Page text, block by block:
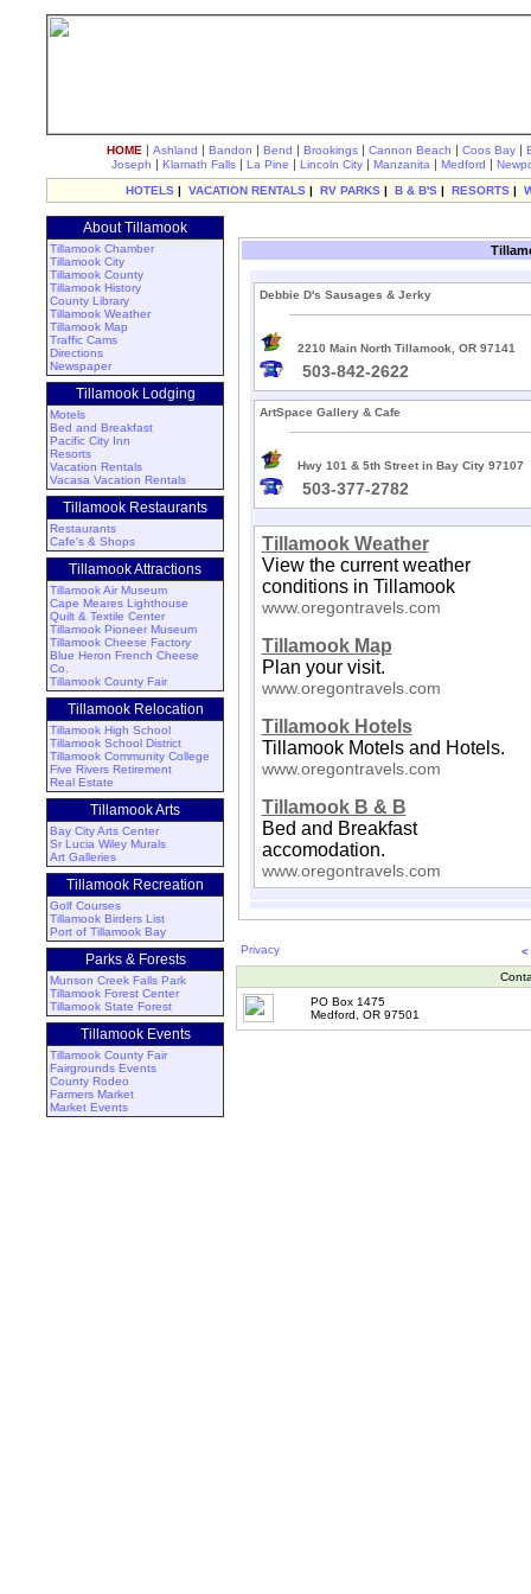
HOME | Ashland | Bandon | Bend | Brookings | Cannon Beach | Coos Bay |
Joseph | Klamath Falls | La Pine | Lincoln City | Manzanita | Medford |
HOTELS | VACATION RENTALS | RV PARKS | B & B'S | RESORTS |
About Tillamook
Tillamook Chamber
Tillamook City
Tillamook County
Tillamook History
County Library
Tillamook Weather
Tillamook Map
Traffic Cams
Directions
Newspaper
Tillamook Lodging
Motels
Bed and Breakfast
Pacific City Inn
Resorts
Vacation Rentals
Vacasa Vacation Rentals
Tillamook Restaurants
Restaurants
Cafe's & Shops
Tillamook Attractions
Tillamook Air Museum
Cape Meares Lighthouse
Quilt & Textile Center
Tillamook Pioneer Museum
Tillamook Cheese Factory
Blue Heron French Cheese
Co.
Tillamook County Fair
Tillamook Relocation
Tillamook High School
Tillamook School District
Tillamook Community College
Five Rivers Retirement
Real Estate
Tillamook Arts
Bay City Arts Center
Sr Lucia Wiley Murals
Art Galleries
Tillamook Recreation
Golf Courses
Tillamook Birders List
Port of Tillamook Bay
Parks & Forests
Munson Creek Falls Park
Tillamook Forest Center
Tillamook State Forest
Tillamook Events
Tillamook County Fair
Fairgrounds Events
County Rodeo
Farmers Market
Market Events
Debbie D's Sausages & Jerky
2210 Main North Tillamook, OR 97141
503-842-2622
ArtSpace Gallery & Cafe
Hwy 101 & 5th Street in Bay City 97107
503-377-2782
Tillamook Weather
View the current weather
conditions in Tillamook
www.oregontravels.com
Tillamook Map
Plan your visit.
www.oregontravels.com
Tillamook Hotels
Tillamook Motels and Hotels.
www.oregontravels.com
Tillamook B & B
Bed and Breakfast
accomodation.
www.oregontravels.com
Privacy
<
PO Box 1475
Medford, OR 97501